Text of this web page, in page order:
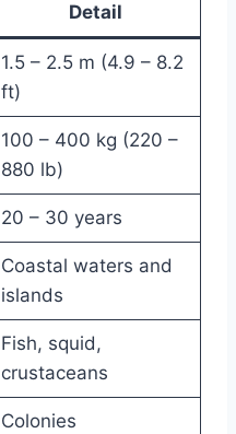
Detail
1.5 – 2.5 m (4.9 – 8.2
ft)
100 – 400 kg (220 –
880 lb)
20 – 30 years
Coastal waters and
islands
Fish, squid,
crustaceans
Colonies